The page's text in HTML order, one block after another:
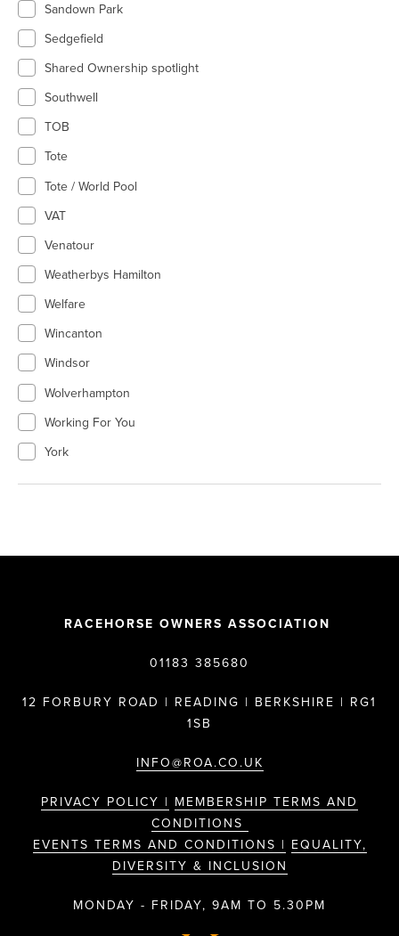
Sandown Park
Sedgefield
Shared Ownership spotlight
Southwell
TOB
Tote
Tote / World Pool
VAT
Venatour
Weatherbys Hamilton
Welfare
Wincanton
Windsor
Wolverhampton
Working For You
York
RACEHORSE OWNERS ASSOCIATION
01183 385680
12 FORBURY ROAD | READING | BERKSHIRE | RG1
1SB
INFO@ROA.CO.UK
PRIVACY POLICY | MEMBERSHIP TERMS AND
CONDITIONS
EVENTS TERMS AND CONDITIONS | EQUALITY,
DIVERSITY & INCLUSION
MONDAY - FRIDAY, 9AM TO 5.30PM